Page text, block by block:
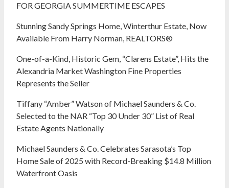
FOR GEORGIA SUMMERTIME ESCAPES
Stunning Sandy Springs Home, Winterthur Estate, Now
Available From Harry Norman, REALTORS®
One-of-a-Kind, Historic Gem, “Clarens Estate”, Hits the
Alexandria Market Washington Fine Properties
Represents the Seller
Tiffany “Amber” Watson of Michael Saunders & Co.
Selected to the NAR “Top 30 Under 30” List of Real
Estate Agents Nationally
Michael Saunders & Co. Celebrates Sarasota’s Top
Home Sale of 2025 with Record-Breaking $14.8 Million
Waterfront Oasis